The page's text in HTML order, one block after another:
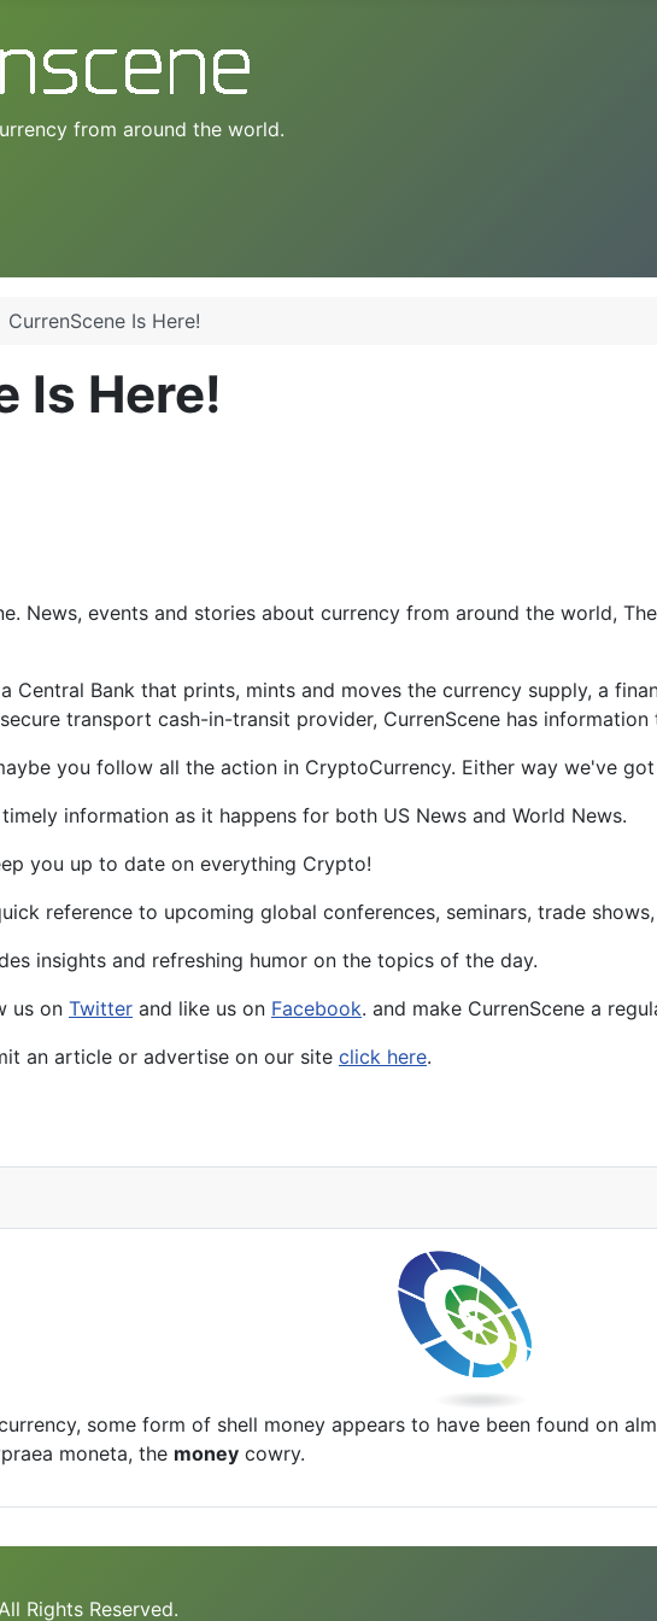
from around the world.
CurrenScene Is Here!
Is Here!
News, events and stories about currency from around the world,
Central Bank that prints, mints and moves the currency supply, a
transport cash-in-transit provider, CurrenScene has
you follow all the action in CryptoCurrency. Either way we've
information as it happens for both US News and World News.
you up to date on everything Crypto!
reference to upcoming global conferences, seminars, trade
insights and refreshing humor on the topics of the day.
us on Twitter and like us on Facebook. and make CurrenScene a
an article or advertise on our site click here.
some form of shell money appears to have been found on
moneta, the money cowry.
Rights Reserved.